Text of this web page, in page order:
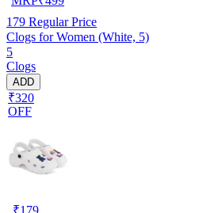
179 Regular Price
Clogs for Women (White, 5)
5
Clogs
ADD
₹320
OFF
₹179